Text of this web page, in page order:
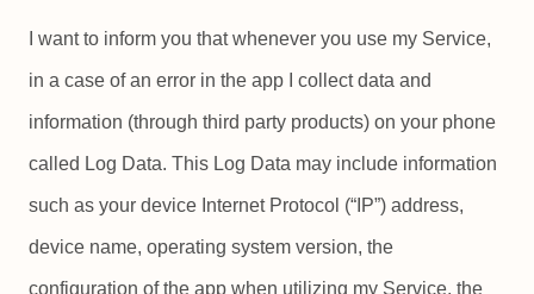
I want to inform you that whenever you use my Service,
in a case of an error in the app I collect data and
information (through third party products) on your phone
called Log Data. This Log Data may include information
such as your device Internet Protocol (“IP”) address,
device name, operating system version, the
configuration of the app when utilizing my Service, the